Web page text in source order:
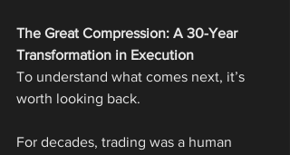
The Great Compression: A 30-Year
Transformation in Execution
To understand what comes next, it’s
worth looking back.
For decades, trading was a human